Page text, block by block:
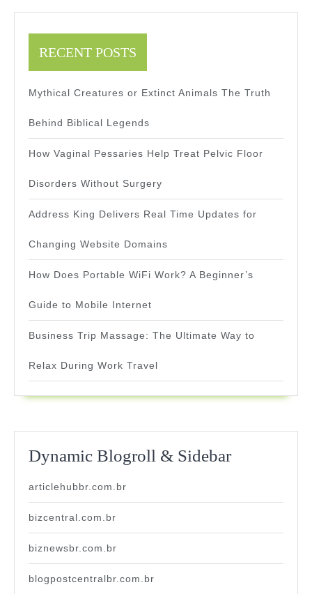
RECENT POSTS
Mythical Creatures or Extinct Animals The Truth
Behind Biblical Legends
How Vaginal Pessaries Help Treat Pelvic Floor
Disorders Without Surgery
Address King Delivers Real Time Updates for
Changing Website Domains
How Does Portable WiFi Work? A Beginner’s
Guide to Mobile Internet
Business Trip Massage: The Ultimate Way to
Relax During Work Travel
Dynamic Blogroll & Sidebar
articlehubbr.com.br
bizcentral.com.br
biznewsbr.com.br
blogpostcentralbr.com.br